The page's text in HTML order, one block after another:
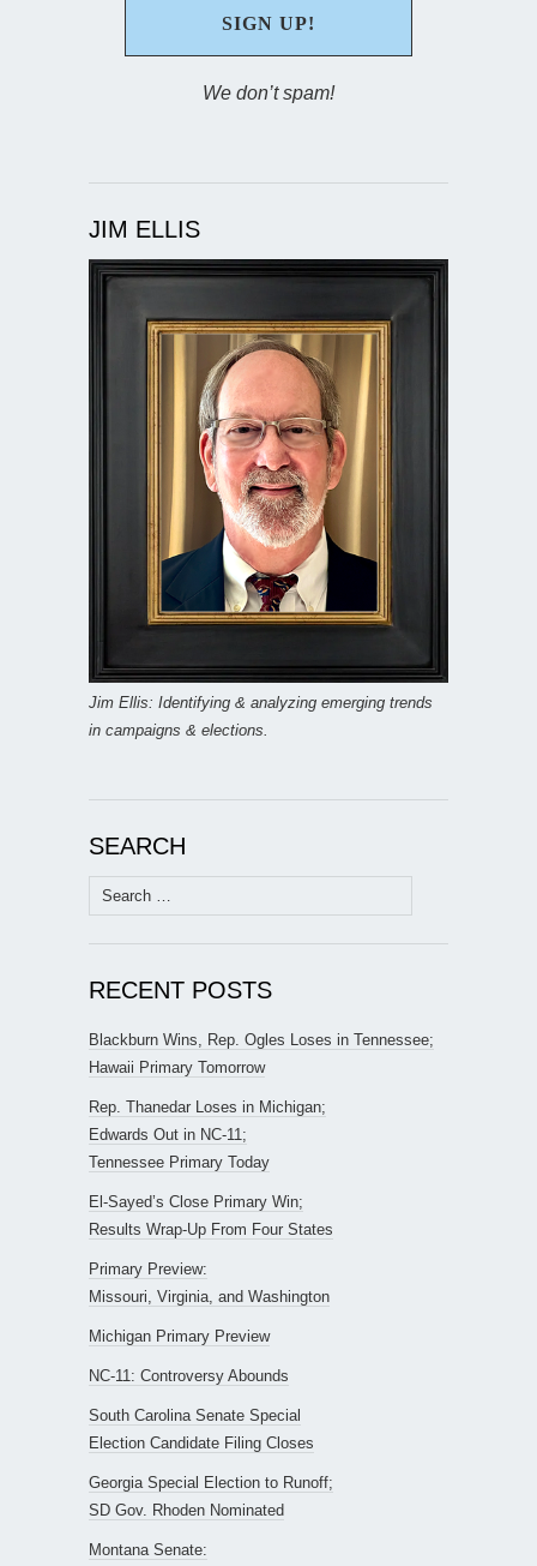
We don’t spam!
JIM ELLIS
Jim Ellis: Identifying & analyzing emerging trends
in campaigns & elections.
SEARCH
Search
for:
RECENT POSTS
Blackburn Wins, Rep. Ogles Loses in Tennessee;
Hawaii Primary Tomorrow
Rep. Thanedar Loses in Michigan;
Edwards Out in NC-11;
Tennessee Primary Today
El-Sayed’s Close Primary Win;
Results Wrap-Up From Four States
Primary Preview:
Missouri, Virginia, and Washington
Michigan Primary Preview
NC-11: Controversy Abounds
South Carolina Senate Special
Election Candidate Filing Closes
Georgia Special Election to Runoff;
SD Gov. Rhoden Nominated
Montana Senate: